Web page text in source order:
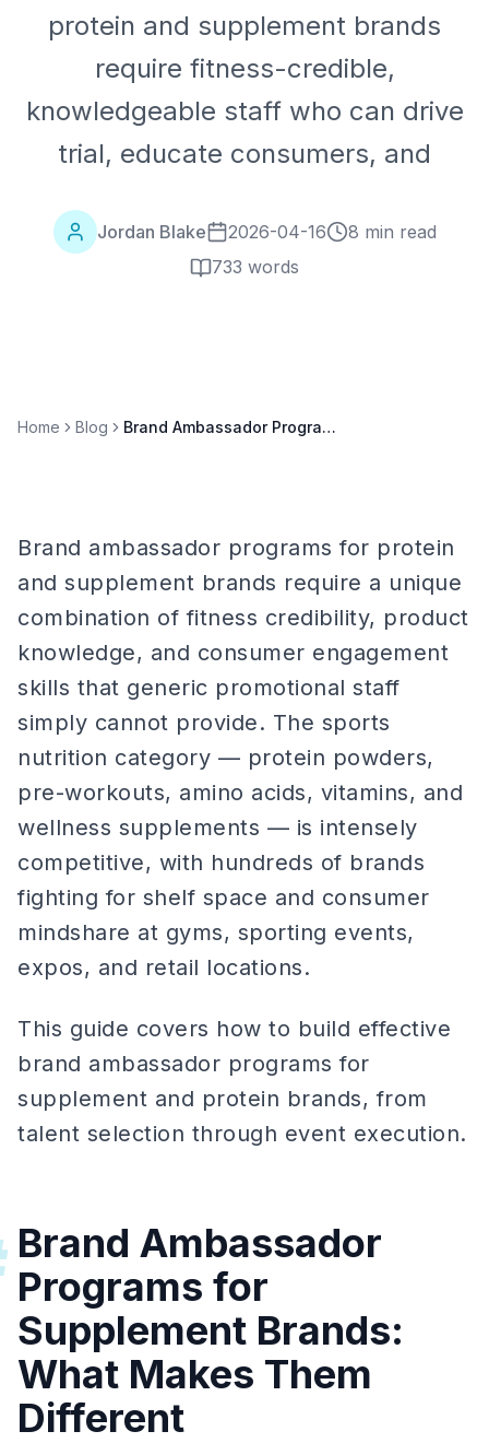
protein and supplement brands
require fitness-credible,
knowledgeable staff who can drive
trial, educate consumers, and
Jordan Blake 2026-04-16
8 min read
733 words
Home Blog Brand Ambassador Programs for Protein & Supplement Brands
Brand ambassador programs for protein
and supplement brands require a unique
combination of fitness credibility, product
knowledge, and consumer engagement
skills that generic promotional staff
simply cannot provide. The sports
nutrition category — protein powders,
pre-workouts, amino acids, vitamins, and
wellness supplements — is intensely
competitive, with hundreds of brands
fighting for shelf space and consumer
mindshare at gyms, sporting events,
expos, and retail locations.
This guide covers how to build effective
brand ambassador programs for
supplement and protein brands, from
talent selection through event execution.
Brand Ambassador
Programs for
Supplement Brands:
What Makes Them
Different